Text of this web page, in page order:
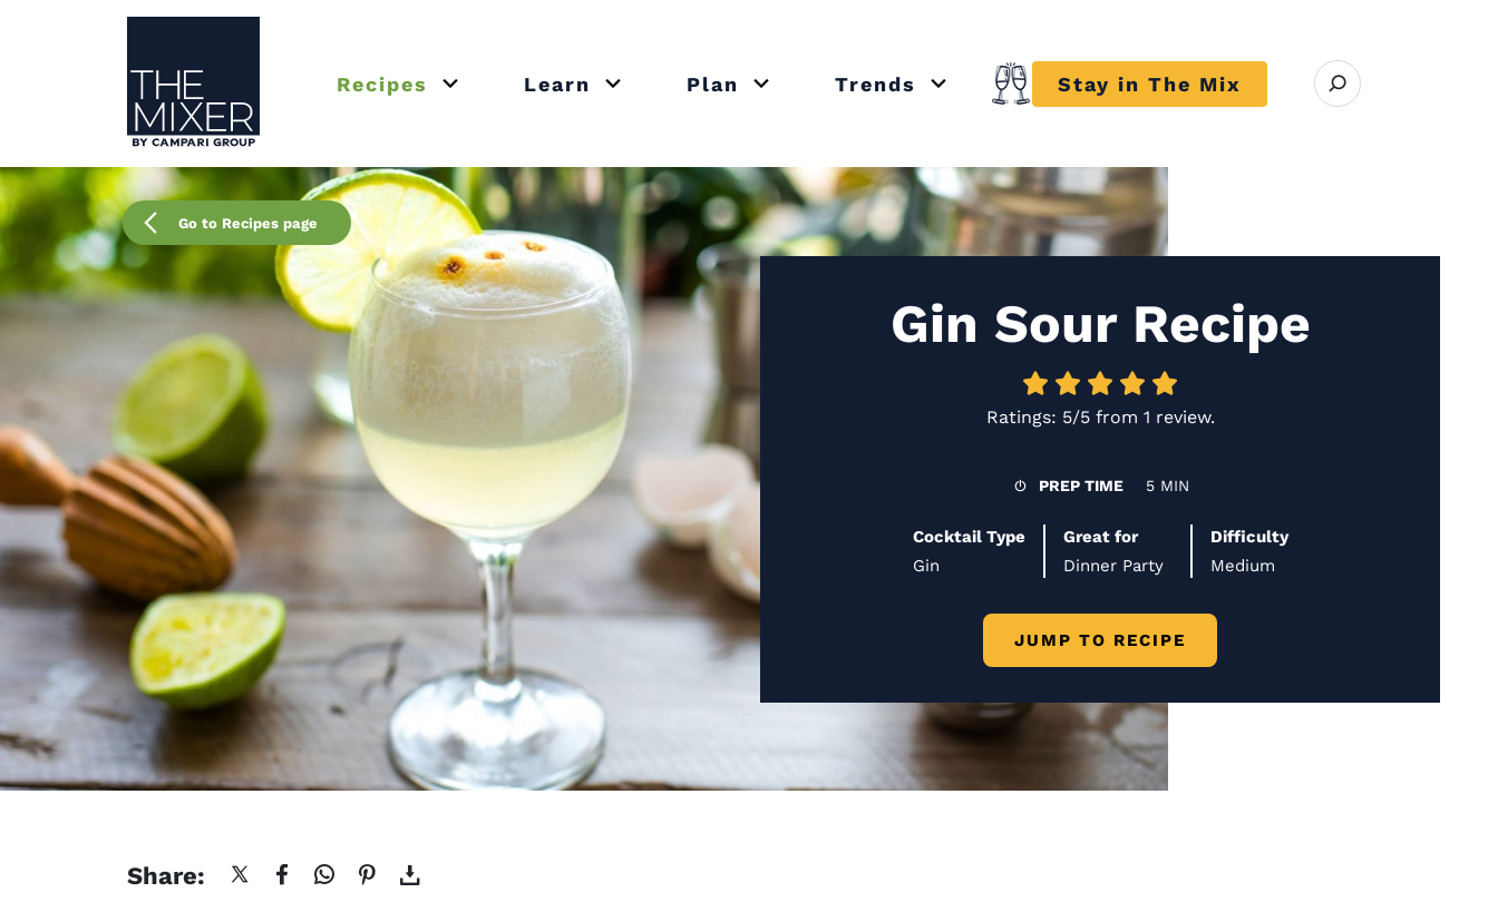
The Mixer
Recipes Open or close submenu Recipes
Learn Open or close submenu Learn
Plan Open or close submenu Plan
Trends Open or close submenu Trends
Stay in The Mix Open search modal
Go to Recipes page
Gin Sour Recipe
Ratings: 5/5from 1 review.
PREP TIME 5 MIN
Cocktail Type
Gin
Great for
Dinner Party
Difficulty
Medium
JUMP TO RECIPE
Share: